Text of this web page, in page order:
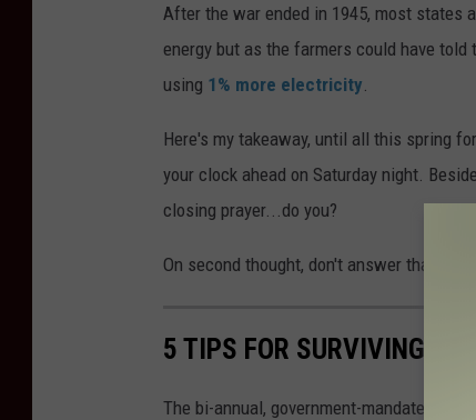
After the war ended in 1945, most states
energy but as the farmers could have
using 1% more electricity
Here's my takeaway, until all this spring
your clock ahead on Saturday night.
closing prayer...do you?
On second thought, don't answer that.
5 TIPS FOR SURVIVING
The bi-annual, government-mandated